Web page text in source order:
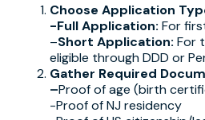
Choose Application
-Full Application: For
–Short Application: For
eligible through DDD or
Gather Required
–Proof of age (birth
-Proof of NJ residency